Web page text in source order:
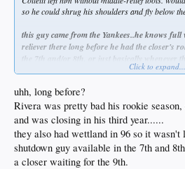
so he could shrug his shoulders and fly below
this guy came from the Yankees..he knows full
reliever there long before he had the closer's
the 7th and/or 8th, or just basically whenever
Mattingly
personalities is fucked up..get rid of a couple of
as well. whether Mattingly meant to make a
altogether..both are fireable offenses. and let's
season..Mr. Whoops i forgot to pinch run for AJ
Click to expand...
uhh, long before?
Rivera was pretty bad his rookie
and was closing in his third year......
they also had wettland in 96 so it wasn't
shutdown guy available in the 7th and
a closer waiting for the 9th.